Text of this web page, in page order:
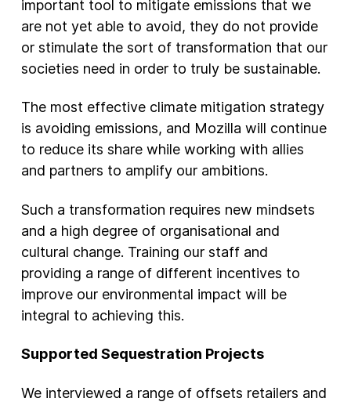
important tool to mitigate emissions that we
are not yet able to avoid, they do not provide
or stimulate the sort of transformation that our
societies need in order to truly be sustainable.
The most effective climate mitigation strategy
is avoiding emissions, and Mozilla will continue
to reduce its share while working with allies
and partners to amplify our ambitions.
Such a transformation requires new mindsets
and a high degree of organisational and
cultural change. Training our staff and
providing a range of different incentives to
improve our environmental impact will be
integral to achieving this.
Supported Sequestration Projects
We interviewed a range of offsets retailers and